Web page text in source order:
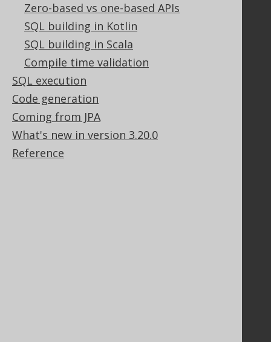
Zero-based vs one-based APIs
SQL building in Kotlin
SQL building in Scala
Compile time validation
SQL execution
Code generation
Coming from JPA
What's new in version 3.20.0
Reference
Support
Support options
Contact
PayPro Global Account Login
Bluesnap Account Login
Legal
Licenses